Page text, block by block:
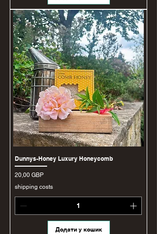
Dunnys-Honey Luxury Honeycomb
Ціна
20,00 GBP
shipping costs
Додати у кошик